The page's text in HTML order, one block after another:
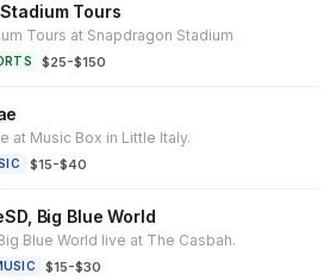
Tours
Tours at Snapdragon Stadium
·$25-$150
at Music Box in Little Italy.
·$15-$40
Big Blue World
Blue World live at The Casbah.
·$15-$30